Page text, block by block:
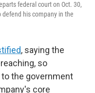
federal court on Oct. 30,
his company in the
, saying the
so
the government
core